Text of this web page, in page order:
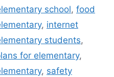
school, food
, internet
students,
for elementary,
, safety